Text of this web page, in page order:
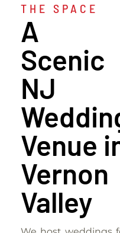
THE SPACE
A
Scenic
NJ
Venue
Vernon
Valley